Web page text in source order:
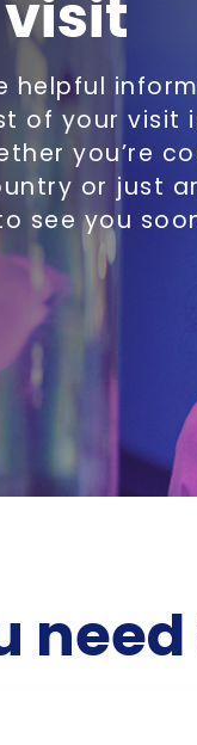
helpful
of your visit
you’re
or just
see you